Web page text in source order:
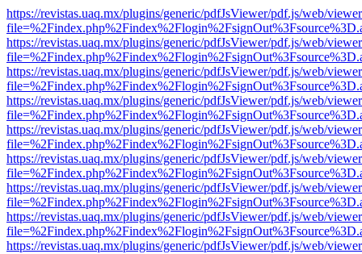
https://revistas.uaq.mx/plugins/generic/pdfJsViewer/pdf.js/web/
https://revistas.uaq.mx/plugins/generic/pdfJsViewer/pdf.js/web/
https://revistas.uaq.mx/plugins/generic/pdfJsViewer/pdf.js/web/
https://revistas.uaq.mx/plugins/generic/pdfJsViewer/pdf.js/web/
https://revistas.uaq.mx/plugins/generic/pdfJsViewer/pdf.js/web/
https://revistas.uaq.mx/plugins/generic/pdfJsViewer/pdf.js/web/
https://revistas.uaq.mx/plugins/generic/pdfJsViewer/pdf.js/web/
https://revistas.uaq.mx/plugins/generic/pdfJsViewer/pdf.js/web/
https://revistas.uaq.mx/plugins/generic/pdfJsViewer/pdf.js/web/